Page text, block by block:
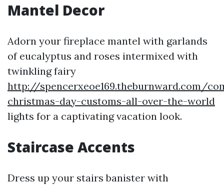
Mantel Decor
Adorn your fireplace mantel with garlands
of eucalyptus and roses intermixed with
twinkling fairy
http://spencerxeoe169.theburnward.com/
christmas-day-customs-all-over-the-world
lights for a captivating vacation look.
Staircase Accents
Dress up your stairs banister with